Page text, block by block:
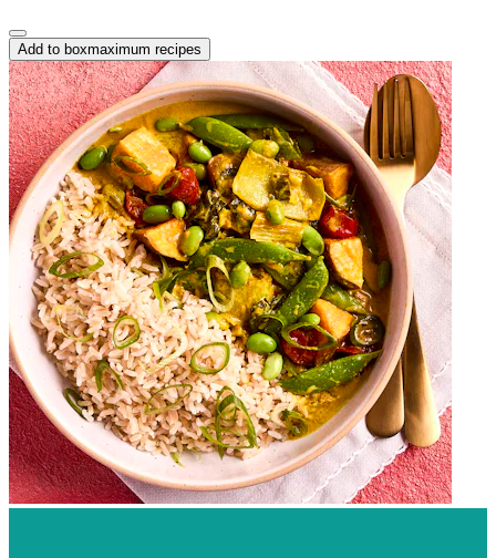
Add to boxmaximum recipes